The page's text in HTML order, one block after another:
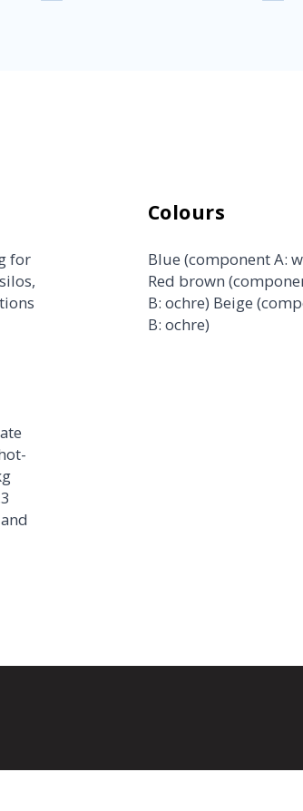
for
Colours
Blue (component A:
Red brown
B: ochre) Beige
B: ochre)